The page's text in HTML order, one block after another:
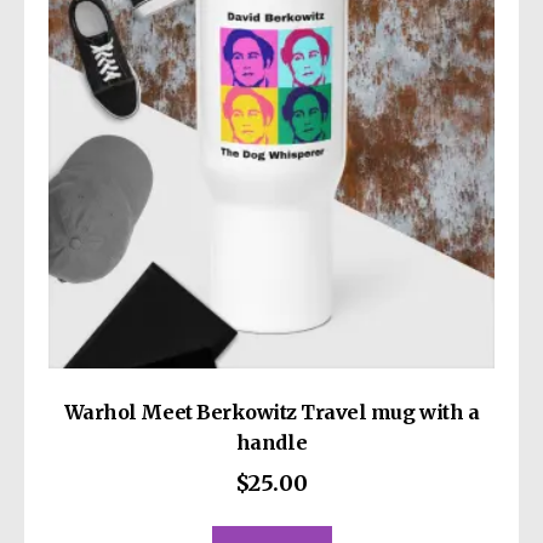
may
be
chosen
on
the
product
page
Warhol Meet Berkowitz Travel mug with a
handle
$25.00